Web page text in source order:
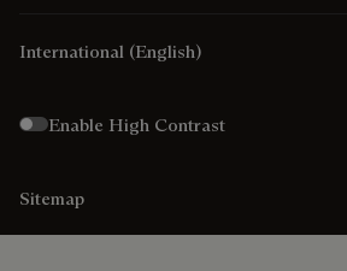
International (English)
Enable High Contrast
Sitemap